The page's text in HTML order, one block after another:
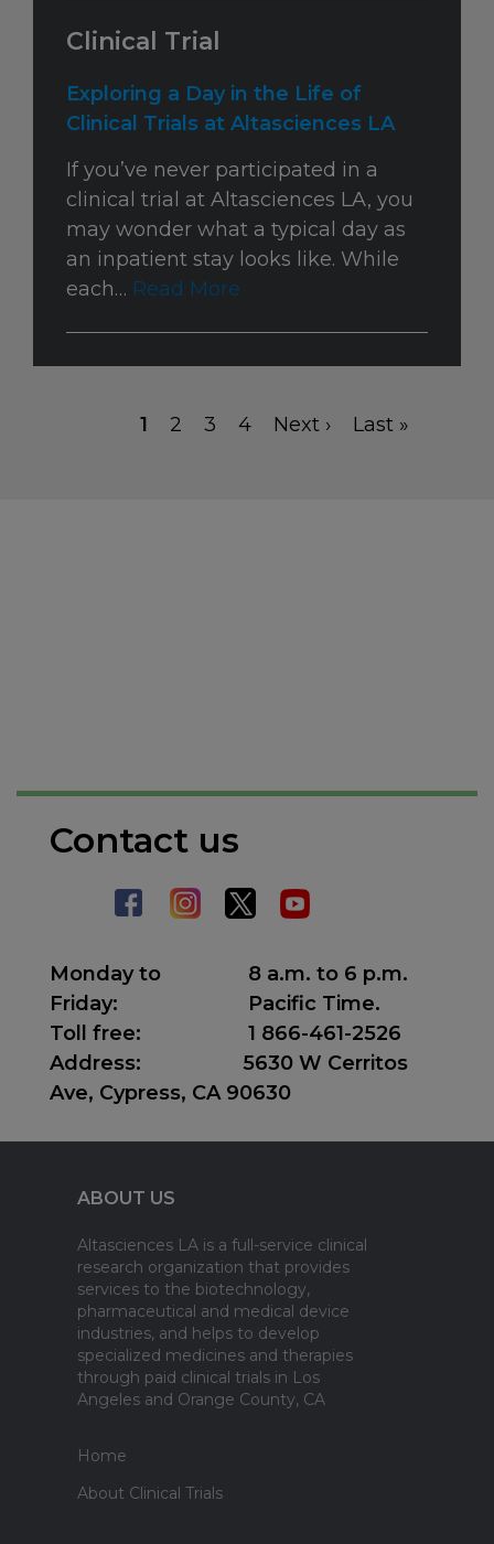
Clinical Trial
Exploring a Day in the Life of
Clinical Trials at Altasciences LA
If you’ve never participated in a
clinical trial at Altasciences LA, you
may wonder what a typical day as
an inpatient stay looks like. While
each… Read More
Pagination
Current
1 Page
2 Page
3 Page
4
Next
Next ›
Last
Last »
Contact us
Monday to
Friday:
8 a.m. to 6 p.m.
Pacific Time.
Toll free:
1 866-461-2526
Address:
5630 W Cerritos
Ave, Cypress, CA 90630
ABOUT US
Altasciences LA is a full-service clinical
research organization that provides
services to the biotechnology,
pharmaceutical and medical device
industries, and helps to develop
specialized medicines and therapies
through paid clinical trials in Los
Angeles and Orange County, CA
Home
About Clinical Trials